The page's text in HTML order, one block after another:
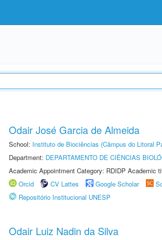
Odair José Garcia de Almeida
School: Instituto de Biociências (Câmpus do Litoral
Department: DEPARTAMENTO DE CIÊNCIAS
Academic Appointment Category: RDIDP Academic
Orcid
CV Lattes Google Scholar
Repositório Institucional UNESP
Odair Luiz Nadin da Silva